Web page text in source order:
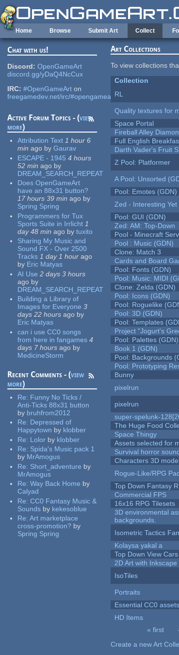
Skip to main content
Home Browse Submit Art Collect
Chat with us!
Discord: OpenGameArt
discord.gg/yDaQ4NcCux
IRC: #OpenGameArt on
freegamedev.net/irc/#opengameart
Active Forum Topics - (view
more)
Attribution Text 1 hour 6
min ago by Gaurav
ESCAPE - 1945 4 hours
52 min ago by
DREAM_SEARCH_REPEAT
Does OpenGameArt
have an 88x31 button?
17 hours 39 min ago by
Spring Spring
Programmers for Tux
Sports Suite in Irrlicht 1
day 48 min ago by tuxito
Sharing My Music and
Sound FX - Over 2500
Tracks 1 day 1 hour ago
by Eric Matyas
AI Use 2 days 3 hours
ago by
DREAM_SEARCH_REPEAT
Building a Library of
Images for Everyone 3
days 22 hours ago by
Eric Matyas
can i use CC0 songs
from here in fangames 4
days 7 hours ago by
MedicineStorm
Recent Comments - (view
more)
Re: Funny No Ticks /
Anti-Ticks 88x31 button
by bruhfrom2012
Re: Depressed of
Happytown by klobber
Re: Lolor by klobber
Re: Spida's Music pack 1
by MrAmogus
Re: Short_adventure by
MrAmogus
Re:Way Back Home by
Calyad
Re:CC0 Fantasy Music &
Sounds by kekesoblue
Re:Art marketplace
cross-promotion? by
Spring Spring
Art Collections
To view collections
Collection
RL
Quality textures for
Space Portal
Fireball Alley
Full English
Darth Vader's Fruit
Z Pool: Platformer
A Pool: Unsorted
Pool: Emotes (GDN)
Zed - Interesting Yet
Pool: GUI (GDN)
Zed: AM: Top-Down
Pool - Minecraft
Pool : Music (GDN)
Clone: Match 3
Cards and Board
Pool: Fonts (GDN)
Pool: Music: MIDI
Clone: Zelda (GDN)
Pool: Icons (GDN)
Pool: Roguelike
Pool: 3D (GDN)
Pool: Templates
Project "Jogurt's
Pool: Palettes (GDN)
Book 1 (GDN)
Pool: Backgrounds
Pool: Prototyping
Bunny
pixelrun
pixelrun
super-spelunk-
The Huge Food
Space Thingy
Assets selected for
Survival horror
Characters 3D
Rogue-Like/RPG
Top Down Fantasy
Commercial FPS
16x16 RPG Tilesets
3D environmental
backgrounds.
Isometric Tactics
Kolaysa yakal a
Top Down View
2D Art with Inkscape
IsoTiles
Portraits
Essential CC0 assets
HD Items
« first
Create a new Art